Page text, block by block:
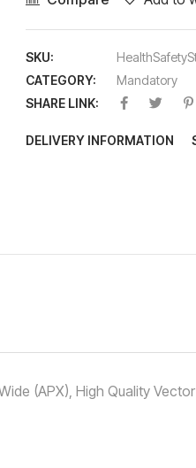
SKU:
CATEGORY:
Mandatory
SHARE LINK:
DELIVERY INFORMATION
(APX), High Quality